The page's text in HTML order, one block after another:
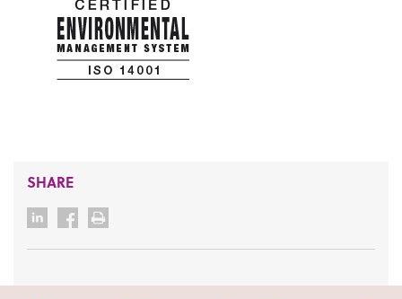
SHARE